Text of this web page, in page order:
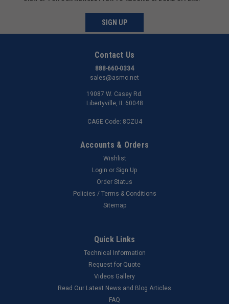
SIGN UP
Contact Us
888-660-0334
sales@asmc.net
19087 W. Casey Rd.
Libertyville, IL 60048
CAGE Code: 8CZU4
Accounts & Orders
Wishlist
Login or Sign Up
Order Status
Policies / Terms & Conditions
Sitemap
Quick Links
Technical Information
Request for Quote
Videos Gallery
Read Our Latest News and Blog Articles
FAQ